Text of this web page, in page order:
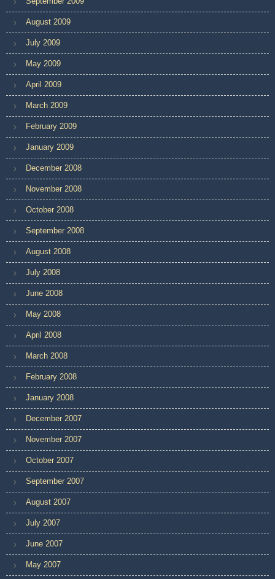
August 2009
July 2009
May 2009
April 2009
March 2009
February 2009
January 2009
December 2008
November 2008
October 2008
September 2008
August 2008
July 2008
June 2008
May 2008
April 2008
March 2008
February 2008
January 2008
December 2007
November 2007
October 2007
September 2007
August 2007
July 2007
June 2007
May 2007